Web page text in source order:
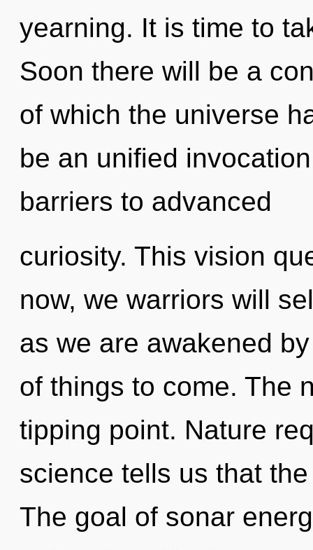
yearning. It is time to
Soon there will be a
of which the universe
be an unified
barriers to advanced
curiosity. This vision
now, we warriors will
as we are awakened
of things to come. The
tipping point. Nature
science tells us that
The goal of sonar